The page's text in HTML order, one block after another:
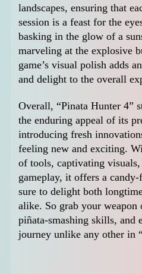
landscapes, ensuring that
session is a feast for the
basking in the glow of a
marveling at the explosive
game’s visual polish adds
and delight to the overall
Overall, “Pinata Hunter 4”
the enduring appeal of its
introducing fresh
feeling new and exciting.
of tools, captivating
gameplay, it offers a
sure to delight both
alike. So grab your
piñata-smashing skills, and
journey unlike any other in